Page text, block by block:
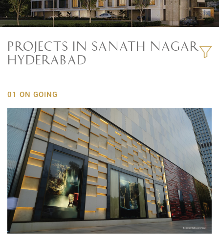
PROJECTS IN SANATH NAGAR
HYDERABAD
01 ON GOING